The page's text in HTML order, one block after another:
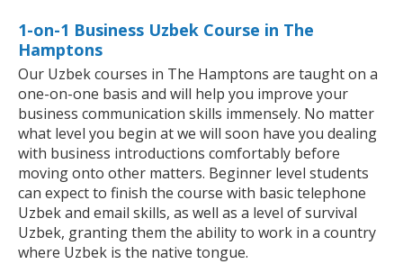
1-on-1 Business Uzbek Course in The
Hamptons
Our Uzbek courses in The Hamptons are taught on a
one-on-one basis and will help you improve your
business communication skills immensely. No matter
what level you begin at we will soon have you dealing
with business introductions comfortably before
moving onto other matters. Beginner level students
can expect to finish the course with basic telephone
Uzbek and email skills, as well as a level of survival
Uzbek, granting them the ability to work in a country
where Uzbek is the native tongue.